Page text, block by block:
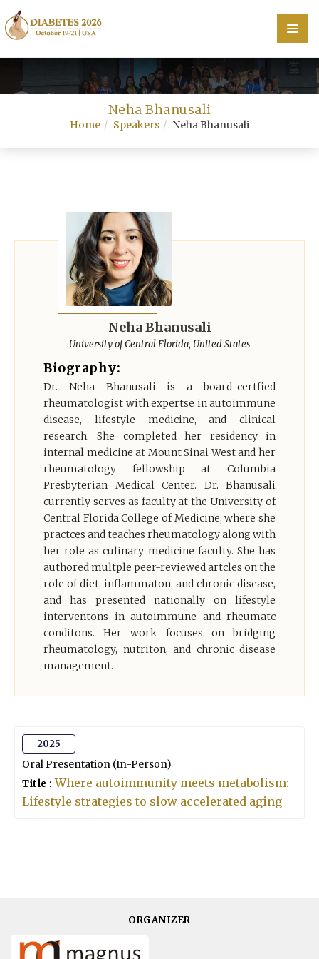
Home
Scientific Committee
About
Contact
Submit Abstract
Register
Neha Bhanusali
Home Speakers Neha Bhanusali
Neha Bhanusali
University of Central Florida, United States
Biography:
Dr. Neha Bhanusali is a board-certfied
rheumatologist with expertse in autoimmune
disease, lifestyle medicine, and clinical
research. She completed her residency in
internal medicine at Mount Sinai West and her
rheumatology fellowship at Columbia
Presbyterian Medical Center. Dr. Bhanusali
currently serves as faculty at the University of
Central Florida College of Medicine, where she
practces and teaches rheumatology along with
her role as culinary medicine faculty. She has
authored multple peer-reviewed artcles on the
role of diet, inflammaton, and chronic disease,
and has presented nationally on lifestyle
interventons in autoimmune and rheumatc
conditons. Her work focuses on bridging
rheumatology, nutriton, and chronic disease
management.
2025
Oral Presentation (In-Person)
Title : Where autoimmunity meets metabolism:
Lifestyle strategies to slow accelerated aging
ORGANIZER